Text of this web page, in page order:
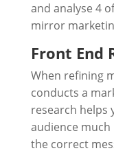
and analyse 4
mirror
Front End
When refining
conducts a
research helps
audience
the correct